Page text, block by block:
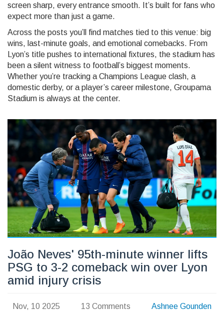
screen sharp, every entrance smooth. It’s built for fans who
expect more than just a game.
Across the posts you’ll find matches tied to this venue: big
wins, last-minute goals, and emotional comebacks. From
Lyon’s title pushes to international fixtures, the stadium has
been a silent witness to football’s biggest moments.
Whether you’re tracking a Champions League clash, a
domestic derby, or a player’s career milestone, Groupama
Stadium is always at the center.
João Neves' 95th-minute winner lifts
PSG to 3-2 comeback win over Lyon
amid injury crisis
Nov, 10 2025 13 Comments Ashnee Gounden